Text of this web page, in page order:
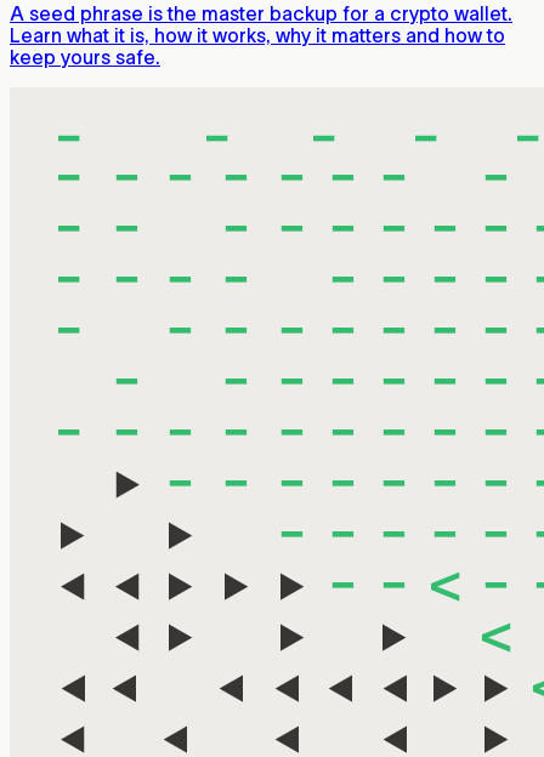
A seed phrase is the master backup for a crypto wallet.
Learn what it is, how it works, why it matters and how to
keep yours safe.